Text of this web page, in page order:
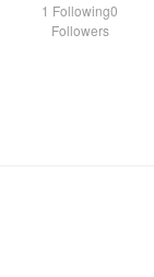
1 Following0
Followers